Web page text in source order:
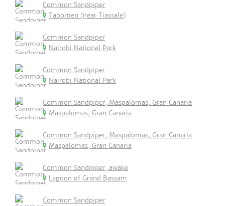
Common Sandpiper
Taboitien (near Tiassale)
Common Sandpiper
Nairobi National Park
Common Sandpiper
Nairobi National Park
Common Sandpiper, Maspalomas, Gran Canaria
Maspalomas, Gran Canaria
Common Sandpiper, Maspalomas, Gran Canaria
Maspalomas, Gran Canaria
Common Sandpiper, awake
Lagoon of Grand Bassam
Common Sandpiper